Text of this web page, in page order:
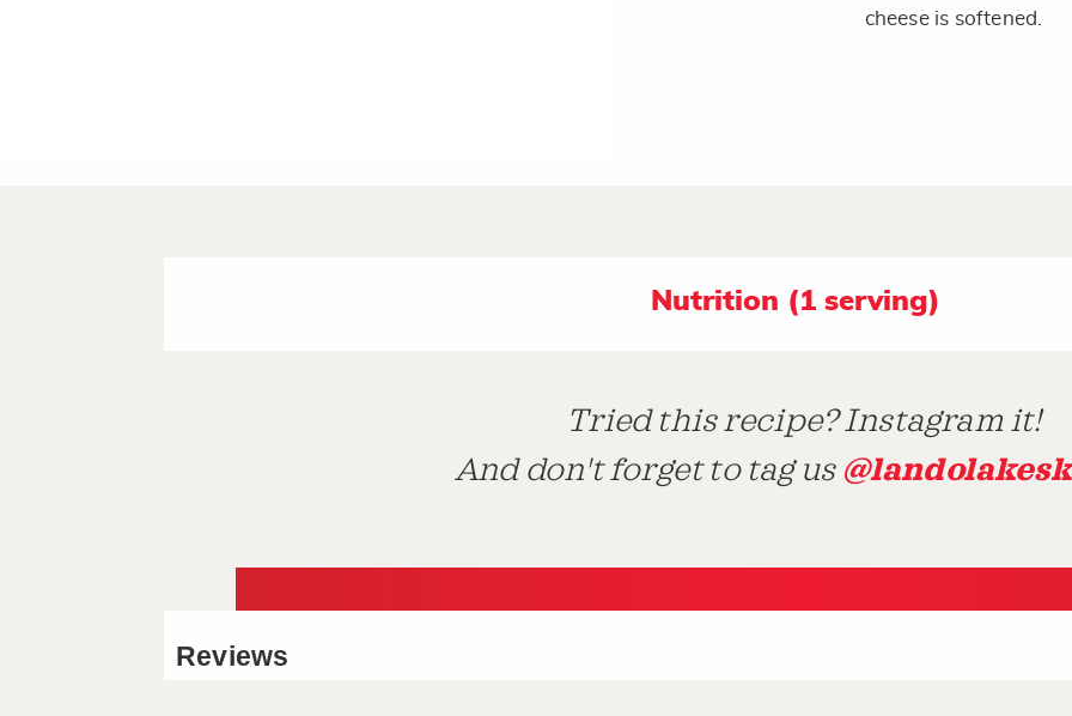
cheese is softened.
Nutrition (1 serving)
Tried this recipe? Instagram it!
And don't forget to tag us